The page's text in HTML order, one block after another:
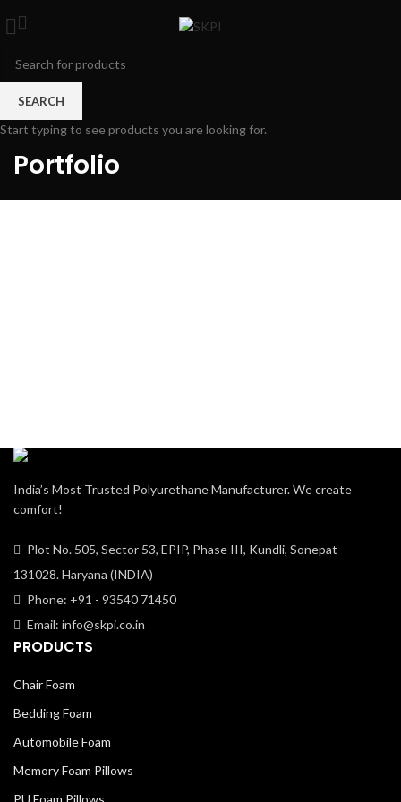
Portfolio
India’s Most Trusted Polyurethane Manufacturer. We create
comfort!
Plot No. 505, Sector 53, EPIP, Phase III, Kundli, Sonepat -
131028. Haryana (INDIA)
Phone: +91 - 93540 71450
Email: info@skpi.co.in
PRODUCTS
Chair Foam
Bedding Foam
Automobile Foam
Memory Foam Pillows
SEARCH
Start typing to see products you are looking for.